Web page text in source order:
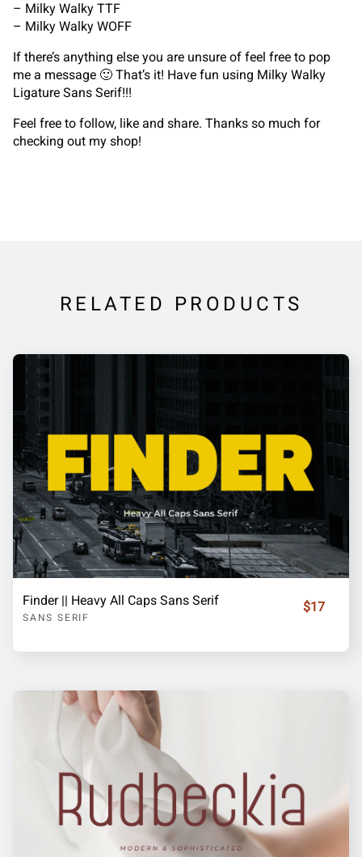
– Milky Walky TTF
– Milky Walky WOFF
If there’s anything else you are unsure of feel free to pop
me a message 🙂 That’s it! Have fun using Milky Walky
Ligature Sans Serif!!!
Feel free to follow, like and share. Thanks so much for
checking out my shop!
RELATED PRODUCTS
Finder || Heavy All Caps Sans Serif
SANS SERIF
$17